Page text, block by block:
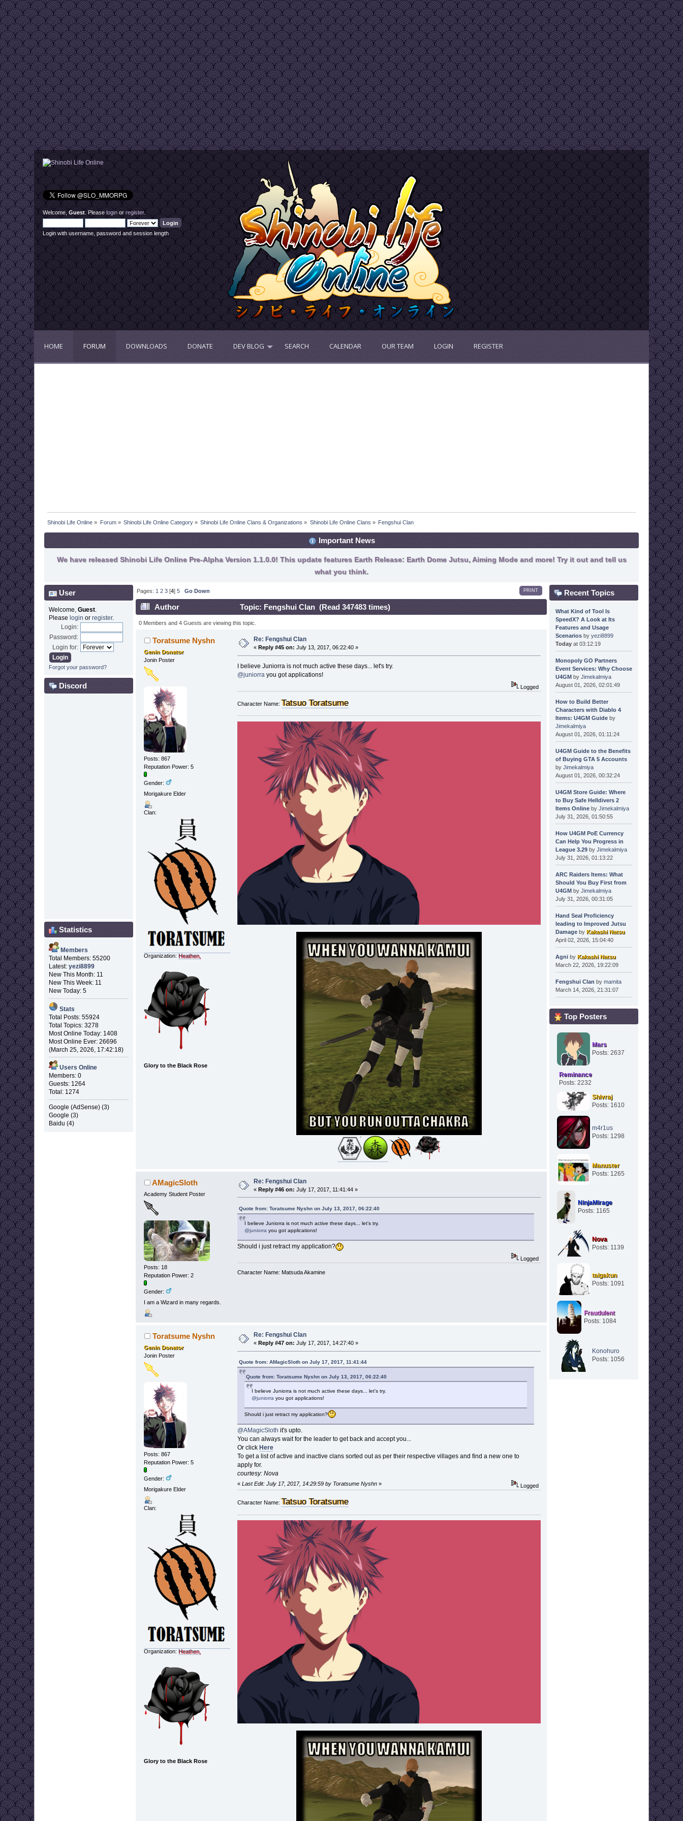
Welcome,Guest. Pleaseloginorregister.
Login with username, password and session length
HOME FORUM DOWNLOADS DONATE DEV BLOG SEARCH CALENDAR OUR TEAM LOGIN REGISTER
Shinobi Life Online » Forum» Shinobi Life Online Category » Shinobi Life Online Clans & Organizations » Shinobi Life Online Clans » Fengshui Clan
Important News
We have released Shinobi Life Online Pre-Alpha Version 1.1.0.0! This update features Earth Release: Earth Dome Jutsu, Aiming Mode and more! Try it out and tell us
what you think.
User
Welcome, Guest.
Please login or register.
Login:
Password:
Login for:
Forgot your password?
Discord
Statistics
Members
Total Members: 55200
Latest: yezi8899
New This Month: 11
New This Week: 11
New Today: 5
Stats
Total Posts: 55924
Total Topics: 3278
Most Online Today: 1408
Most Online Ever: 26696
(March 25, 2026, 17:42:18)
Users Online
Members: 0
Guests: 1264
Total: 1274
Google (AdSense) (3)
Google (3)
Baidu (4)
PRINT
Pages: 1 2 3 [4]5 Go Down
Author Topic: Fengshui Clan (Read 347483 times)
0 Members and 4 Guests are viewing this topic.
Toratsume Nyshn
Genin Donator
Jonin Poster
Posts: 867
Reputation Power: 5
Gender:
Morigakure Elder
Clan:
Organization: Heathen,
Glory to the Black Rose
Re: Fengshui Clan
«Reply #45 on: July 13, 2017, 06:22:40 »
I believe Juniorra is not much active these days... let's try.
@juniorrayou got applications!
Logged
Character Name: Tatsuo Toratsume
AMagicSloth
Academy Student Poster
Posts: 18
Reputation Power: 2
Gender:
I am a Wizard in many regards.
Re: Fengshui Clan
«Reply #46 on: July 17, 2017, 11:41:44 »
Quote from: Toratsume Nyshn on July 13, 2017, 06:22:40
I believe Juniorra is not much active these days... let's try.
@juniorra you got applications!
Should i just retract my application?
Logged
Character Name: Matsuda Akamine
Toratsume Nyshn
Genin Donator
Jonin Poster
Posts: 867
Reputation Power: 5
Gender:
Morigakure Elder
Clan:
Organization: Heathen,
Glory to the Black Rose
Re: Fengshui Clan
«Reply #47 on: July 17, 2017, 14:27:40 »
Quote from: AMagicSloth on July 17, 2017, 11:41:44
Quote from: Toratsume Nyshn on July 13, 2017, 06:22:40
I believe Juniorra is not much active these days... let's try.
@juniorra you got applications!
Should i just retract my application?
@AMagicSloth it's upto.
You can always wait for the leader to get back and accept you...
Or click Here
To get a list of active and inactive clans sorted out as per their respective villages and find a new one to
apply for.
courtesy: Nova
« Last Edit: July 17, 2017, 14:29:59 by Toratsume Nyshn» Logged
Character Name: Tatsuo Toratsume
Recent Topics
What Kind of Tool Is
SpeedX? A Look at Its
Features and Usage
Scenariosby yezi8899
Todayat 03:12:19
Monopoly GO Partners
Event Services: Why Choose
U4GMby Jimekalmiya
August 01, 2026, 02:01:49
How to Build Better
Characters with Diablo 4
Items: U4GM Guideby
Jimekalmiya
August 01, 2026, 01:11:24
U4GM Guide to the Benefits
of Buying GTA 5 Accounts
by Jimekalmiya
August 01, 2026, 00:32:24
U4GM Store Guide: Where
to Buy Safe Helldivers 2
Items Onlineby Jimekalmiya
July 31, 2026, 01:50:55
How U4GM PoE Currency
Can Help You Progress in
League 3.29by Jimekalmiya
July 31, 2026, 01:13:22
ARC Raiders Items: What
Should You Buy First from
U4GMby Jimekalmiya
July 31, 2026, 00:31:05
Hand Seal Proficiency
leading to Improved Jutsu
Damageby Kakashi Natsu
April 02, 2026, 15:04:40
Agniby Kakashi Natsu
March 22, 2026, 19:22:09
Fengshui Clan by mamita
March 14, 2026, 21:31:07
Top Posters
Mars
Posts: 2637
Reminance
Posts: 2232
Shivraj
Posts: 1610
m4r1us
Posts: 1298
Manuster
Posts: 1265
NinjaMirage
Posts: 1165
Nova
Posts: 1139
taigakun
Posts: 1091
Fraudulent
Posts: 1084
Konohuro
Posts: 1056